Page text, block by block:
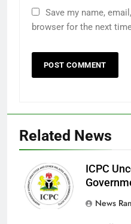
Save my name,
browser for the next
Related News
ICPC
News